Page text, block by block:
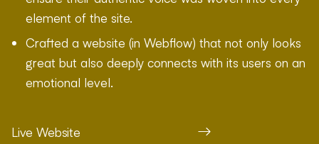
element of the site.
Crafted a website (in Webflow) that not only looks
great but also deeply connects with its users on an
emotional level.
Live Website